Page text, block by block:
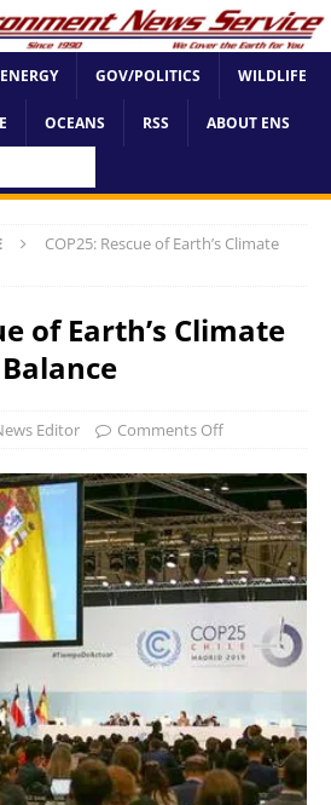
ENERGY GOV/POLITICS WILDLIFE
OCEANS RSS ABOUT ENS
COP25: Rescue of Earth’s Climate
of Earth’s Climate
Editor Comments Off